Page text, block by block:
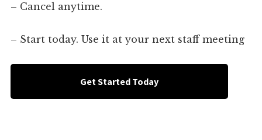
– Cancel anytime.
– Start today. Use it at your next staff meeting
Get Started Today